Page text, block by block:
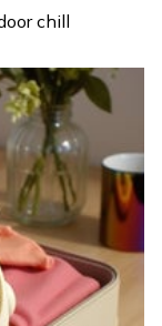
chill